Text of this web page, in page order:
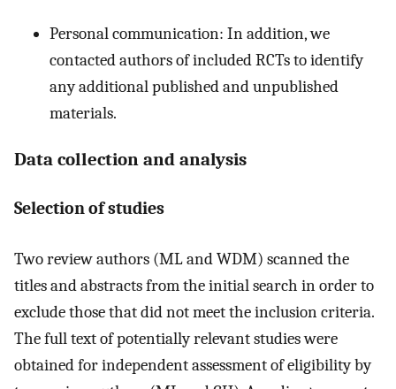
Personal communication: In addition, we
contacted authors of included RCTs to identify
any additional published and unpublished
materials.
Data collection and analysis
Selection of studies
Two review authors (ML and WDM) scanned the
titles and abstracts from the initial search in order to
exclude those that did not meet the inclusion criteria.
The full text of potentially relevant studies were
obtained for independent assessment of eligibility by